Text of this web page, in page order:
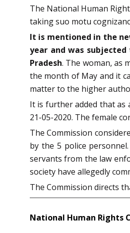
The National Human
taking suo motu
It is mentioned in the
year and was
Pradesh. The woman, as
the month of May and it
matter to the higher
It is further added that as
21-05-2020. The female
The Commission
by the 5 police
servants from the law
society have allegedly
The Commission directs
National Human Rights